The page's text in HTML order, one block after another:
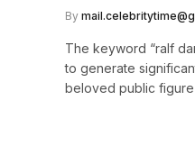
By
The keyword “ralf
to generate
beloved public